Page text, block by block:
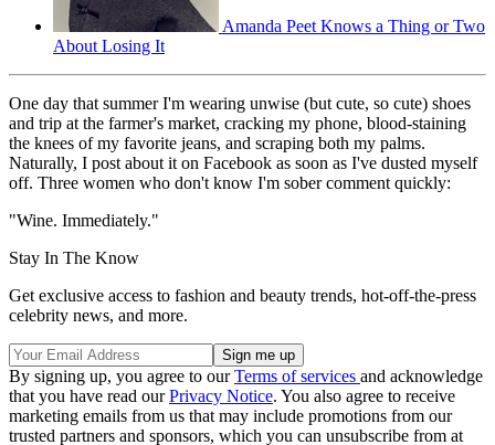
Amanda Peet Knows a Thing or Two
About Losing It
One day that summer I'm wearing unwise (but cute, so cute) shoes
and trip at the farmer's market, cracking my phone, blood-staining
the knees of my favorite jeans, and scraping both my palms.
Naturally, I post about it on Facebook as soon as I've dusted myself
off. Three women who don't know I'm sober comment quickly:
"Wine. Immediately."
Stay In The Know
Get exclusive access to fashion and beauty trends, hot-off-the-press
celebrity news, and more.
By signing up, you agree to ourTerms of services and acknowledge
that you have read ourPrivacy Notice. You also agree to receive
marketing emails from us that may include promotions from our
trusted partners and sponsors, which you can unsubscribe from at